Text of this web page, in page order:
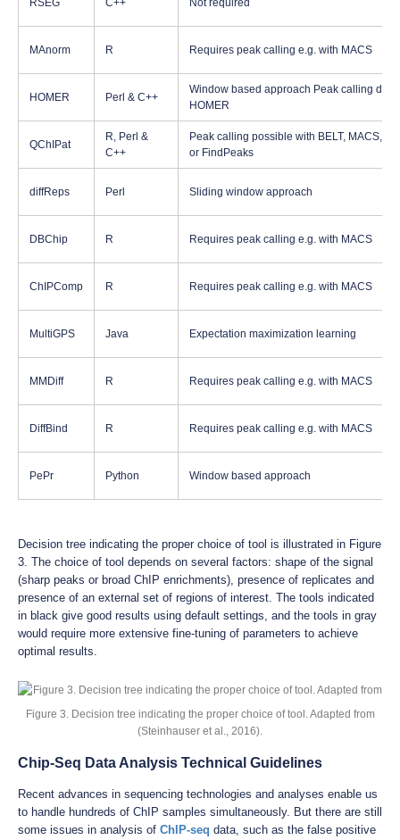
RSEG C++ Not required
MAnorm R Requires peak calling e.g. with MACS
HOMER Perl & C++
Window based approach Peak calling
HOMER
QChIPat
R, Perl &
C++
Peak calling possible with BELT, MACS,
or FindPeaks
diffReps Perl Sliding window approach
DBChip R Requires peak calling e.g. with MACS
ChIPComp R Requires peak calling e.g. with MACS
MultiGPS Java Expectation maximization learning
MMDiff R Requires peak calling e.g. with MACS
DiffBind R Requires peak calling e.g. with MACS
PePr Python Window based approach
Decision tree indicating the proper choice of tool is illustrated in Figure
3. The choice of tool depends on several factors: shape of the signal
(sharp peaks or broad ChIP enrichments), presence of replicates and
presence of an external set of regions of interest. The tools indicated
in black give good results using default settings, and the tools in gray
would require more extensive fine-tuning of parameters to achieve
optimal results.
Figure 3. Decision tree indicating the proper choice of tool. Adapted from
(Steinhauser et al., 2016).
Chip-Seq Data Analysis Technical Guidelines
Recent advances in sequencing technologies and analyses enable us
to handle hundreds of ChIP samples simultaneously. But there are still
some issues in analysis of ChIP-seq data, such as the false positive